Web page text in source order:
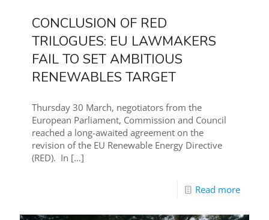
CONCLUSION OF RED
TRILOGUES: EU LAWMAKERS
FAIL TO SET AMBITIOUS
RENEWABLES TARGET
Thursday 30 March, negotiators from the
European Parliament, Commission and Council
reached a long-awaited agreement on the
revision of the EU Renewable Energy Directive
(RED). In […]
Read more